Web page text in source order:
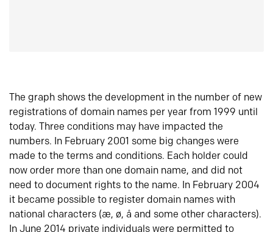
The graph shows the development in the number of new
registrations of domain names per year from 1999 until
today. Three conditions may have impacted the
numbers. In February 2001 some big changes were
made to the terms and conditions. Each holder could
now order more than one domain name, and did not
need to document rights to the name. In February 2004
it became possible to register domain names with
national characters (æ, ø, å and some other characters).
In June 2014 private individuals were permitted to